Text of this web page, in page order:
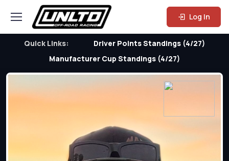
Log In
Quick Links:
Driver Points Standings (4/27)
Manufacturer Cup Standings (4/27)